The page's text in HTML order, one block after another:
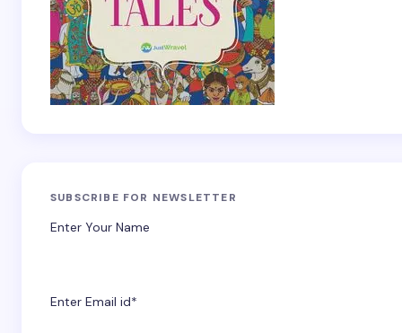
SUBSCRIBE FOR NEWSLETTER
Enter Your Name
Enter Email id*